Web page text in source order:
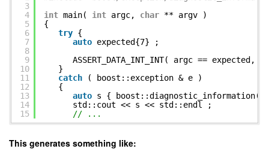
3
4
5
6
7
8
9
10
11
12
13
14
15
int main( int argc, char ** argv )
{
try {
auto expected{7} ;
ASSERT_DATA_INT_INT( argc ==
}
catch
( boost::exception & e )
{
auto s {
std::cout << s << std::endl ;
// ...
This generates something like: